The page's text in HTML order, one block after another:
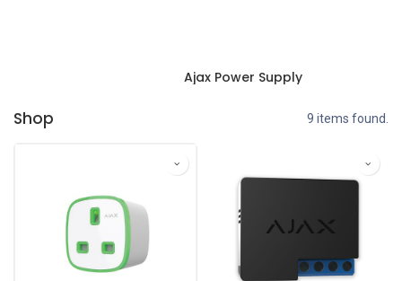
Ajax Power Supply
Shop 9 items found.